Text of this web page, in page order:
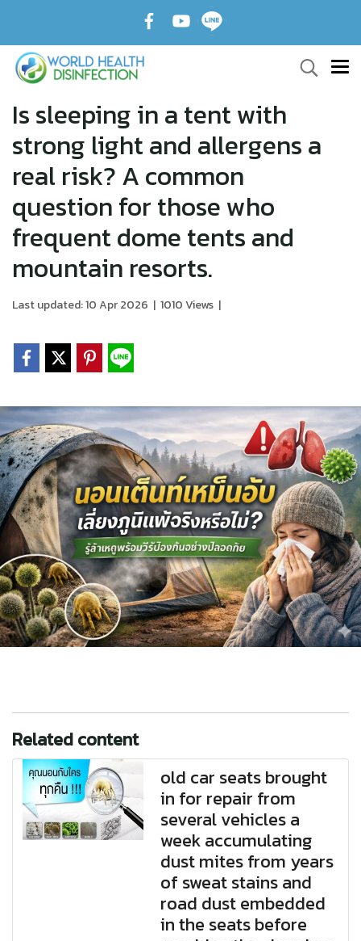
️Is sleeping in a tent with
strong light and allergens a
real risk? A common
question for those who
frequent dome tents and
mountain resorts.
Last updated: 10 Apr 2026 | 1010 Views |
Related content
old car seats brought
in for repair from
several vehicles a
week accumulating
dust mites from years
of sweat stains and
road dust embedded
in the seats before